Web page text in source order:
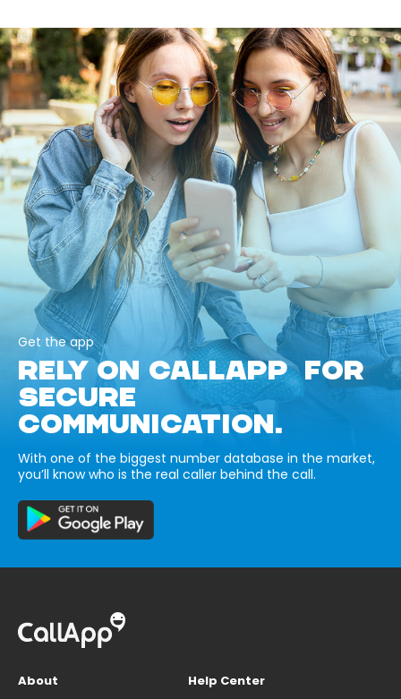
Get the app
RELY ON CALLAPP FOR
SECURE
COMMUNICATION.
With one of the biggest number database in the market,
you’ll know who is the real caller behind the call.
About
Help Center